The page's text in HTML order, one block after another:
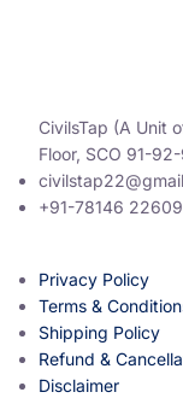
CivilsTap (A Unit
Floor, SCO 91-
+91-78146 22609
Privacy Policy
Terms &
Shipping Policy
Refund &
Disclaimer